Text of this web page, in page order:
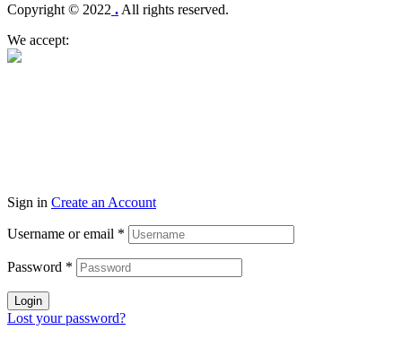
Copyright © 2022 . All rights reserved.
We accept:
Sign in Create an Account
Username or email *
Password *
Login
Lost your password?